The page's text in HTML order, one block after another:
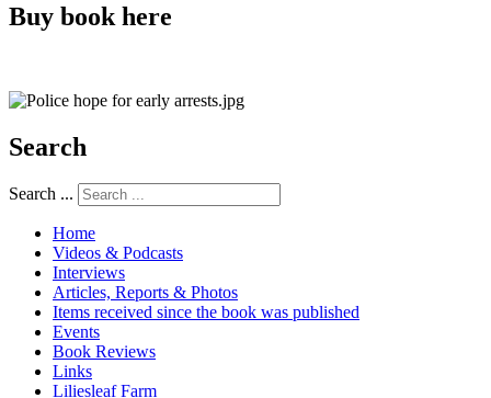
Buy book here
Search
Search ...
Home
Videos & Podcasts
Interviews
Articles, Reports & Photos
Items received since the book was published
Events
Book Reviews
Links
Liliesleaf Farm